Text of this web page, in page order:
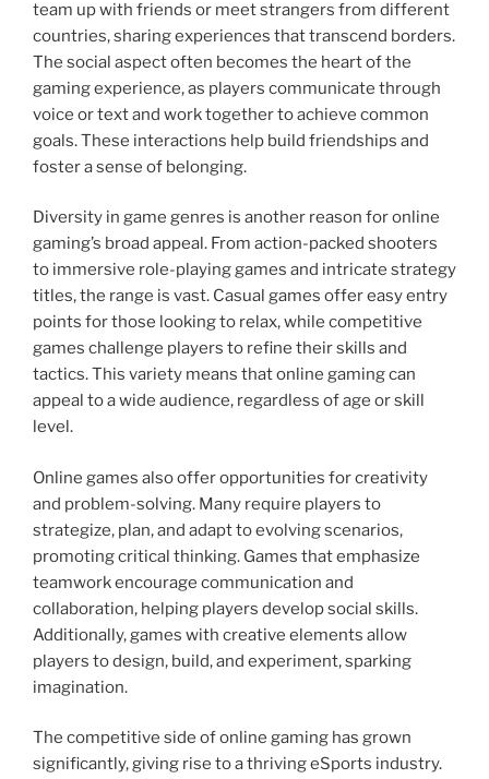
team up with friends or meet strangers from different
countries, sharing experiences that transcend borders.
The social aspect often becomes the heart of the
gaming experience, as players communicate through
voice or text and work together to achieve common
goals. These interactions help build friendships and
foster a sense of belonging.
Diversity in game genres is another reason for online
gaming’s broad appeal. From action-packed shooters
to immersive role-playing games and intricate strategy
titles, the range is vast. Casual games offer easy entry
points for those looking to relax, while competitive
games challenge players to refine their skills and
tactics. This variety means that online gaming can
appeal to a wide audience, regardless of age or skill
level.
Online games also offer opportunities for creativity
and problem-solving. Many require players to
strategize, plan, and adapt to evolving scenarios,
promoting critical thinking. Games that emphasize
teamwork encourage communication and
collaboration, helping players develop social skills.
Additionally, games with creative elements allow
players to design, build, and experiment, sparking
imagination.
The competitive side of online gaming has grown
significantly, giving rise to a thriving eSports industry.